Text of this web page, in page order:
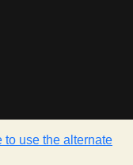
to use the alternate